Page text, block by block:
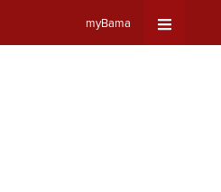
myBama